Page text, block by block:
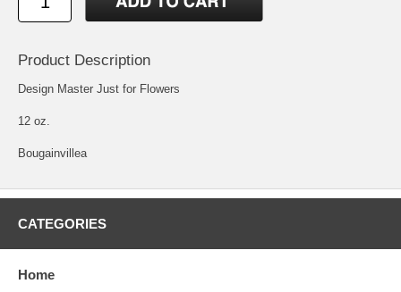
Product Description
Design Master Just for Flowers
12 oz.
Bougainvillea
CATEGORIES
Home